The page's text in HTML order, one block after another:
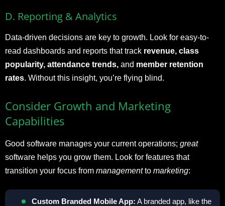
D. Reporting & Analytics
Data-driven decisions are key to growth. Look for easy-to-
read dashboards and reports that track revenue, class
popularity, attendance trends, and member retention
rates. Without this insight, you’re flying blind.
Consider Growth and Marketing
Capabilities
Good software manages your current operations; great
software helps you grow them. Look for features that
transition your focus from managementto marketing:
Custom Branded Mobile App: A branded app, like the